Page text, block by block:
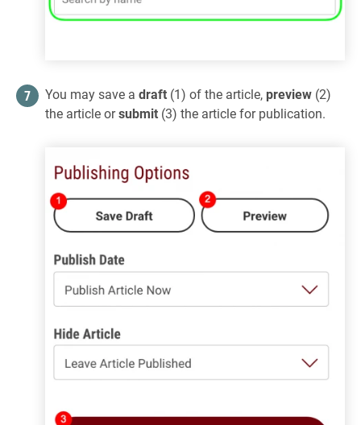
You may save a draft (1) of the article, preview (2)
the article orsubmit (3) the article for publication.